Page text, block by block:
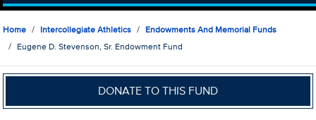
Home Intercollegiate Athletics
Endowments And Memorial Funds
Eugene D. Stevenson, Sr. Endowment Fund
DONATE TO THIS FUND